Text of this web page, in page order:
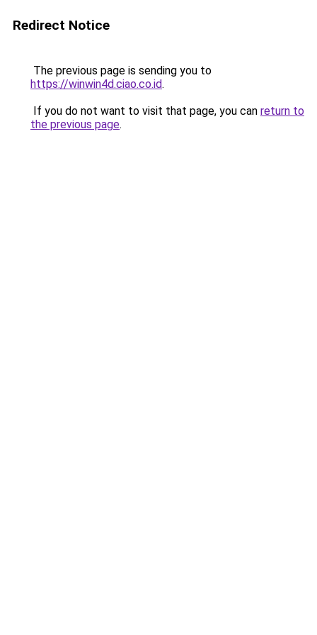
Redirect Notice
The previous page is sending you to
https://winwin4d.ciao.co.id.
If you do not want to visit that page, you can return to
the previous page.